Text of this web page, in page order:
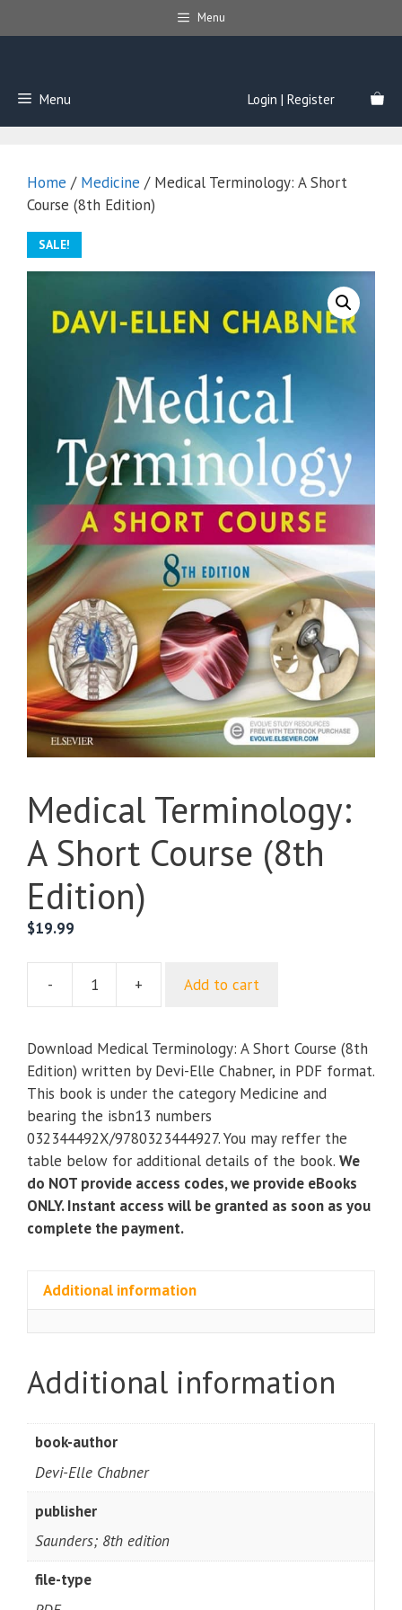
to
Menu
Menu Login | Register
Home / Medicine / Medical Terminology: A Short
Course (8th Edition)
SALE!
Medical Terminology:
A Short Course (8th
Edition)
$19.99
-
Medical
A
Short
Course
(8th
Edition)
quantity
+ Add to cart
Download Medical Terminology: A Short Course (8th
Edition) written by Devi-Elle Chabner, in PDF format.
This book is under the category Medicine and
bearing the isbn13 numbers
032344492X/9780323444927. You may reffer the
table below for additional details of the book. We
do NOT provide access codes, we provide eBooks
ONLY. Instant access will be granted as soon as you
complete the payment.
Additional information
Additional information
book-author
Devi-Elle Chabner
publisher
Saunders; 8th edition
file-type